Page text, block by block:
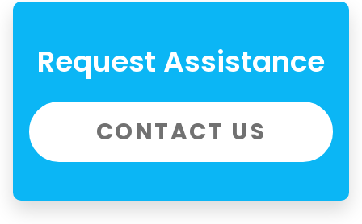
Request Assistance
CONTACT US